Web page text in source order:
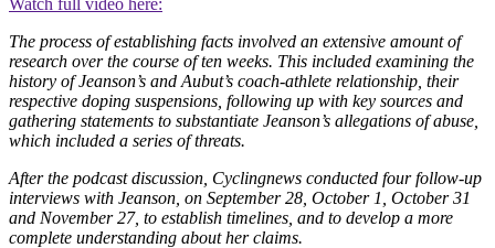
The process of establishing facts involved an extensive amount of
research over the course of ten weeks. This included examining the
history of Jeanson’s and Aubut’s coach-athlete relationship, their
respective doping suspensions, following up with key sources and
gathering statements to substantiate Jeanson’s allegations of abuse,
which included a series of threats.
After the podcast discussion, Cyclingnews conducted four follow-up
interviews with Jeanson, on September 28, October 1, October 31
and November 27, to establish timelines, and to develop a more
complete understanding about her claims.